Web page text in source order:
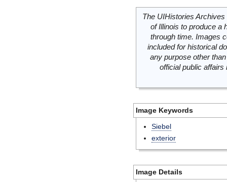
The UIHistories
of Illinois to produce a
through time. Images
included for historical
any purpose other
official public
Image Keywords
Siebel
exterior
Image Details